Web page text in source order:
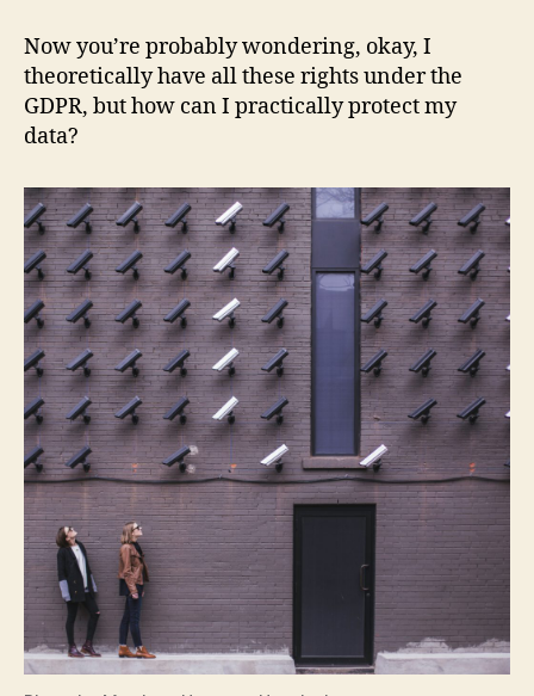
Now you’re probably wondering, okay, I
theoretically have all these rights under the
GDPR, but how can I practically protect my
data?